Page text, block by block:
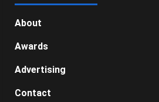
About
Awards
Advertising
Contact